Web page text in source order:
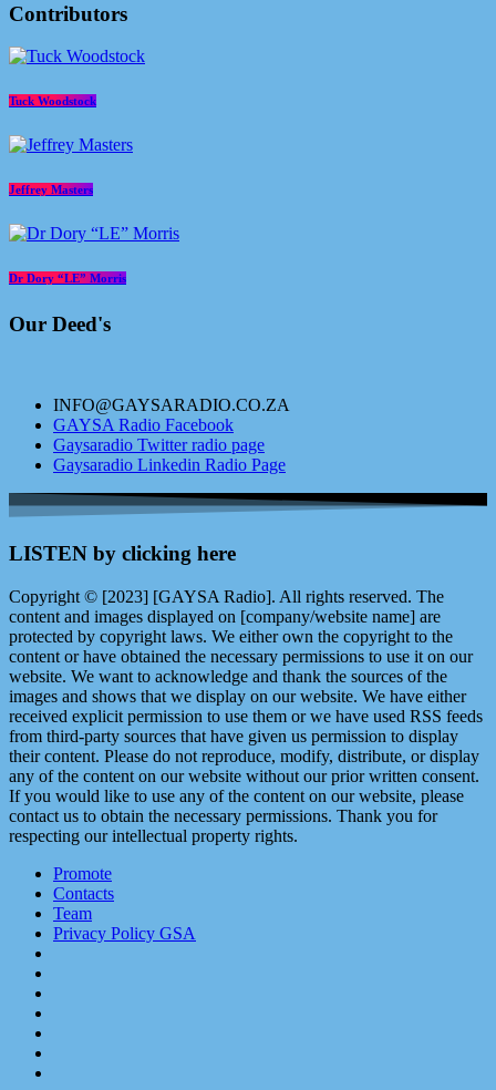
Contributors
Tuck Woodstock
Jeffrey Masters
Dr Dory “LE” Morris
Our Deed's
INFO@GAYSARADIO.CO.ZA
GAYSA Radio Facebook
Gaysaradio Twitter radio page
Gaysaradio Linkedin Radio Page
LISTEN by clicking here
Copyright © [2023] [GAYSA Radio]. All rights reserved. The
content and images displayed on [company/website name] are
protected by copyright laws. We either own the copyright to the
content or have obtained the necessary permissions to use it on our
website. We want to acknowledge and thank the sources of the
images and shows that we display on our website. We have either
received explicit permission to use them or we have used RSS feeds
from third-party sources that have given us permission to display
their content. Please do not reproduce, modify, distribute, or display
any of the content on our website without our prior written consent.
If you would like to use any of the content on our website, please
contact us to obtain the necessary permissions. Thank you for
respecting our intellectual property rights.
Promote
Contacts
Team
Privacy Policy GSA